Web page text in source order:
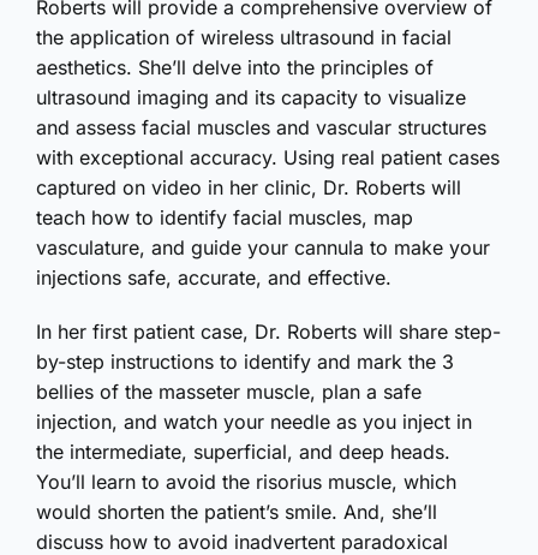
Roberts will provide a comprehensive overview of
the application of wireless ultrasound in facial
aesthetics. She’ll delve into the principles of
ultrasound imaging and its capacity to visualize
and assess facial muscles and vascular structures
with exceptional accuracy. Using real patient cases
captured on video in her clinic, Dr. Roberts will
teach how to identify facial muscles, map
vasculature, and guide your cannula to make your
injections safe, accurate, and effective.
In her first patient case, Dr. Roberts will share step-
by-step instructions to identify and mark the 3
bellies of the masseter muscle, plan a safe
injection, and watch your needle as you inject in
the intermediate, superficial, and deep heads.
You’ll learn to avoid the risorius muscle, which
would shorten the patient’s smile. And, she’ll
discuss how to avoid inadvertent paradoxical